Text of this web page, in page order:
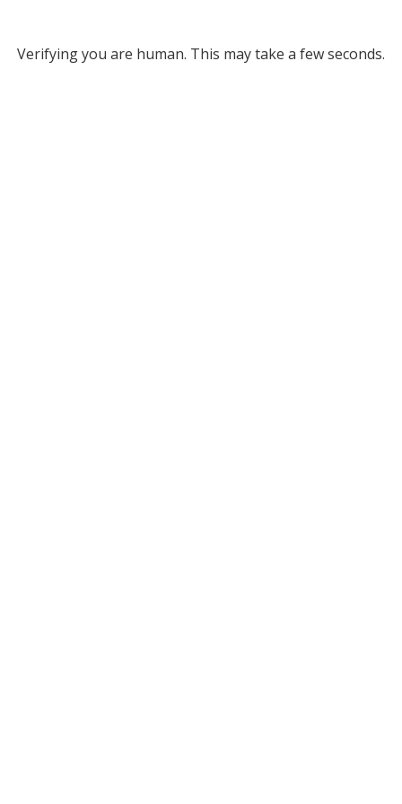
Verifying you are human. This may take a few seconds.